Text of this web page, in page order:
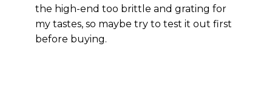
the high-end too brittle and grating for
my tastes, so maybe try to test it out first
before buying.